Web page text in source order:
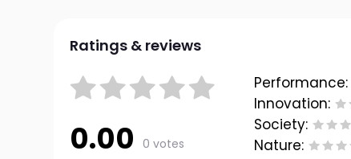
Ratings & reviews
0.00 0 votes
Performance:
Innovation:
Society:
Nature: